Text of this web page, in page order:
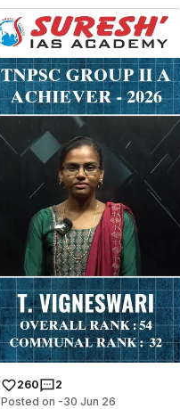
260
2
Posted on -30 Jun 26